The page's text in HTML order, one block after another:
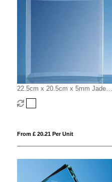
22.5cm x 20.5cm x 5mm Jade
Glass Bevelled Crescent
From £ 20.21 Per Unit